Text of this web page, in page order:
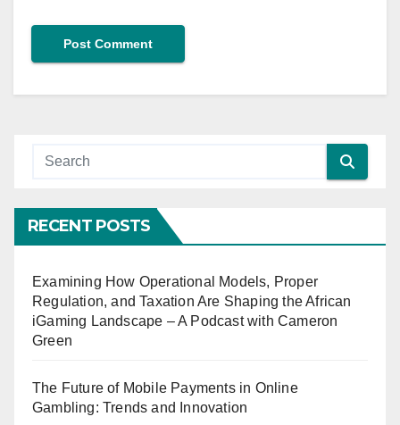
RECENT POSTS
Examining How Operational Models, Proper
Regulation, and Taxation Are Shaping the African
iGaming Landscape – A Podcast with Cameron
Green
The Future of Mobile Payments in Online
Gambling: Trends and Innovation